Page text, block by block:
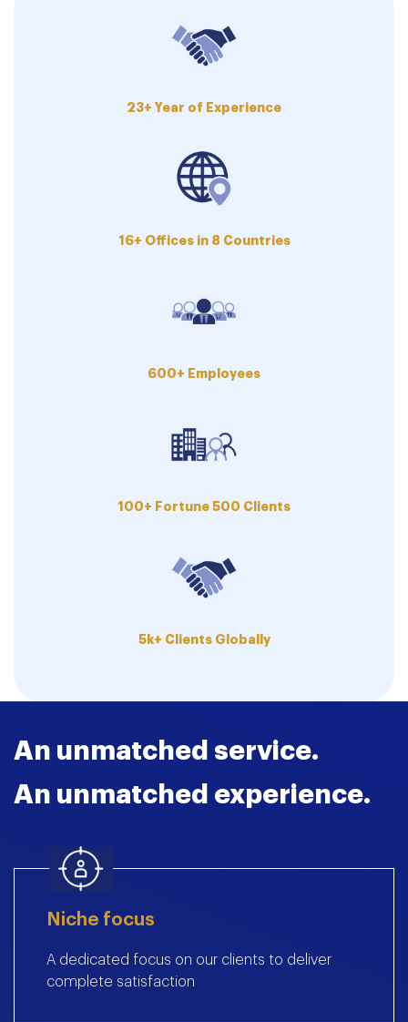
23+ Year of Experience
16+ Offices in 8 Countries
600+ Employees
100+ Fortune 500 Clients
5k+ Clients Globally
An unmatched service.
An unmatched experience.
Niche focus
A dedicated focus on our clients to deliver
complete satisfaction